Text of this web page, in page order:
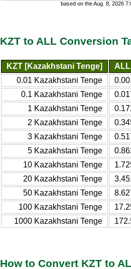
based on the Aug. 8, 2026
KZT to ALL Conversion
KZT [Kazakhstani Tenge]
0.01 Kazakhstani Tenge
0.1 Kazakhstani Tenge
1 Kazakhstani Tenge
2 Kazakhstani Tenge
3 Kazakhstani Tenge
5 Kazakhstani Tenge
10 Kazakhstani Tenge
20 Kazakhstani Tenge
50 Kazakhstani Tenge
100 Kazakhstani Tenge
1000 Kazakhstani Tenge
How to Convert KZT to